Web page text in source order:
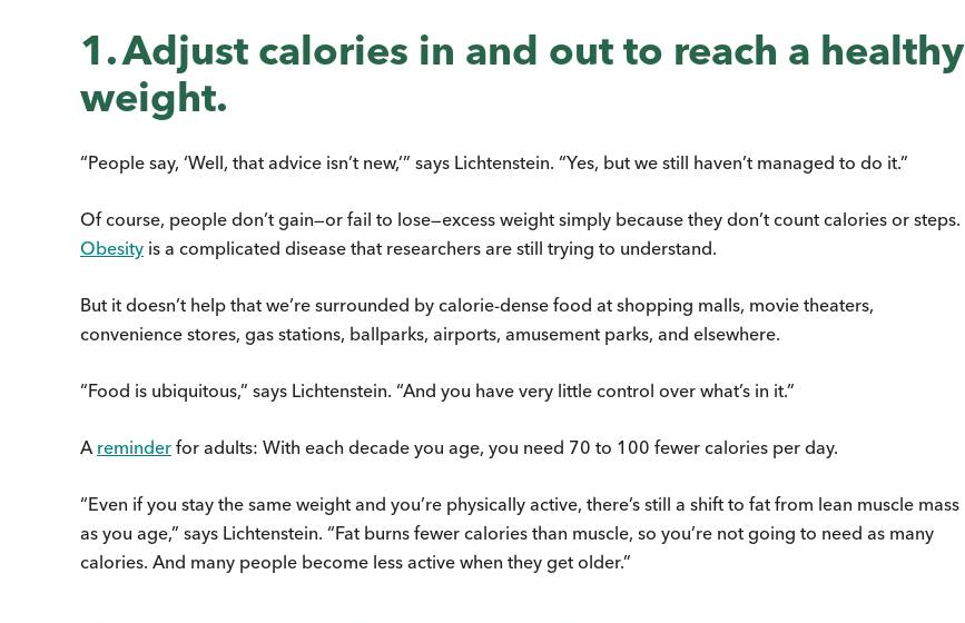
1. Adjust calories in and out to reach a healthy
weight.
“People say, ‘Well, that advice isn’t new,’” says Lichtenstein. “Yes, but we still haven’t managed to do it.”
Of course, people don’t gain—or fail to lose—excess weight simply because they don’t count calories or steps.
Obesity is a complicated disease that researchers are still trying to understand.
But it doesn’t help that we’re surrounded by calorie-dense food at shopping malls, movie theaters,
convenience stores, gas stations, ballparks, airports, amusement parks, and elsewhere.
“Food is ubiquitous,” says Lichtenstein. “And you have very little control over what’s in it.”
A reminder for adults: With each decade you age, you need 70 to 100 fewer calories per day.
“Even if you stay the same weight and you’re physically active, there’s still a shift to fat from lean muscle mass
as you age,” says Lichtenstein. “Fat burns fewer calories than muscle, so you’re not going to need as many
calories. And many people become less active when they get older.”